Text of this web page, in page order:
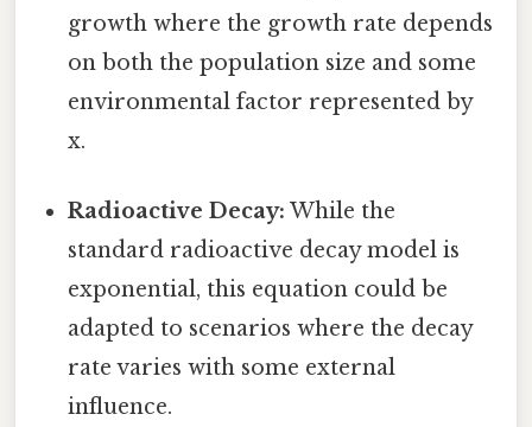
growth where the growth rate depends
on both the population size and some
environmental factor represented by
x.
Radioactive Decay: While the
standard radioactive decay model is
exponential, this equation could be
adapted to scenarios where the decay
rate varies with some external
influence.